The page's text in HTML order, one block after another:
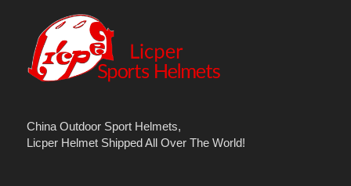
China Outdoor Sport Helmets,
Licper Helmet Shipped All Over The World!